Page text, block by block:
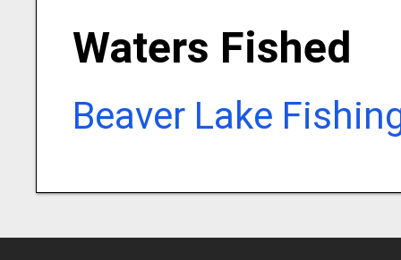
Waters Fished
Beaver Lake